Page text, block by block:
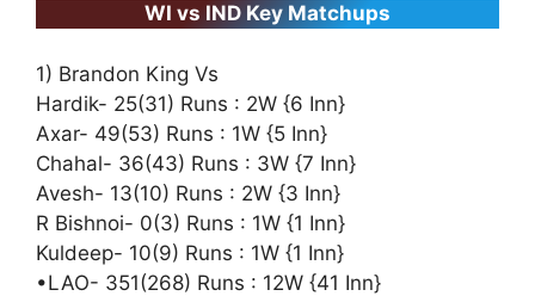
WI vs IND Key Matchups
1) Brandon King Vs
Hardik- 25(31) Runs : 2W {6 Inn}
Axar- 49(53) Runs : 1W {5 Inn}
Chahal- 36(43) Runs : 3W {7 Inn}
Avesh- 13(10) Runs : 2W {3 Inn}
R Bishnoi- 0(3) Runs : 1W {1 Inn}
Kuldeep- 10(9) Runs : 1W {1 Inn}
•LAO- 351(268) Runs : 12W {41 Inn}